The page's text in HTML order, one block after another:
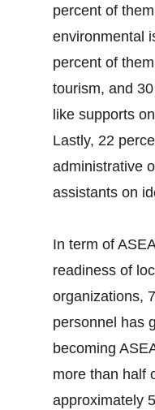
percent of
environmental
percent of
tourism, and
like supports
Lastly, 22
administrative
assistants on
In term of
readiness of
organizations,
personnel has
becoming
more than half
approximately